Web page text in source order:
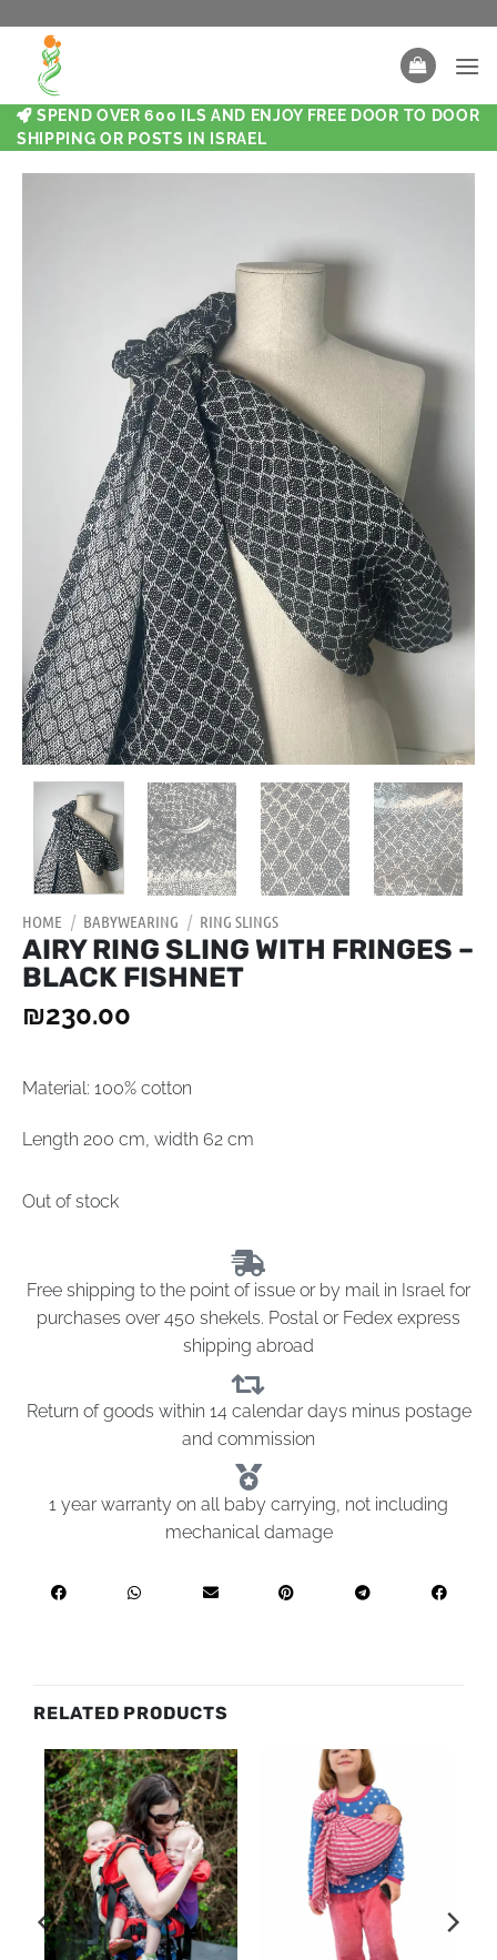
SPEND OVER 600 ILS AND ENJOY FREE DOOR TO DOOR
SHIPPING OR POSTS IN ISRAEL
HOME / BABYWEARING / RING SLINGS
AIRY RING SLING WITH FRINGES –
BLACK FISHNET
₪230.00
Material: 100% cotton
Length 200 cm, width 62 cm
Out of stock
Free shipping to the point of issue or by mail in Israel for
purchases over 450 shekels. Postal or Fedex express
shipping abroad
Return of goods within 14 calendar days minus postage
and commission
1 year warranty on all baby carrying, not including
mechanical damage
RELATED PRODUCTS